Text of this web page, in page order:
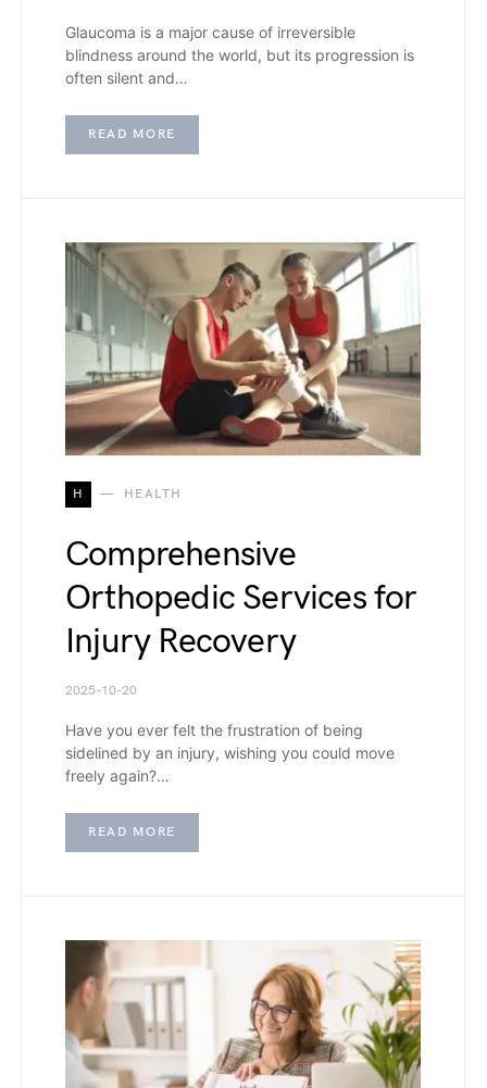
Glaucoma is a major cause of irreversible
blindness around the world, but its progression is
often silent and…
READ MORE
H HEALTH
Comprehensive
Orthopedic Services for
Injury Recovery
2025-10-20
Have you ever felt the frustration of being
sidelined by an injury, wishing you could move
freely again?…
READ MORE